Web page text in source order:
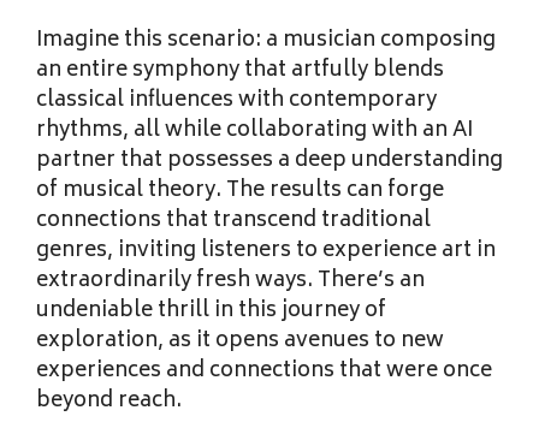
Imagine this scenario: a musician composing
an entire symphony that artfully blends
classical influences with contemporary
rhythms, all while collaborating with an AI
partner that possesses a deep understanding
of musical theory. The results can forge
connections that transcend traditional
genres, inviting listeners to experience art in
extraordinarily fresh ways. There’s an
undeniable thrill in this journey of
exploration, as it opens avenues to new
experiences and connections that were once
beyond reach.